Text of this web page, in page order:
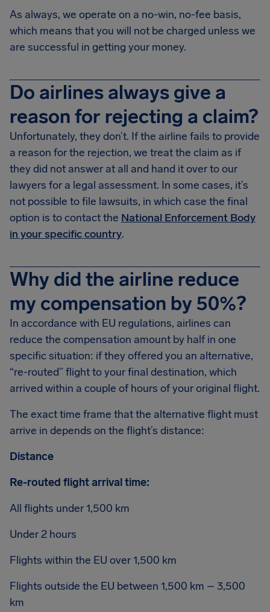
As always, we operate on a no-win, no-fee basis,
which means that you will not be charged unless we
are successful in getting your money.
Do airlines always give a
reason for rejecting a claim?
Unfortunately, they don’t. If the airline fails to provide
a reason for the rejection, we treat the claim as if
they did not answer at all and hand it over to our
lawyers for a legal assessment. In some cases, it’s
not possible to file lawsuits, in which case the final
option is to contact the National Enforcement Body
in your specific country.
Why did the airline reduce
my compensation by 50%?
In accordance with EU regulations, airlines can
reduce the compensation amount by half in one
specific situation: if they offered you an alternative,
“re-routed” flight to your final destination, which
arrived within a couple of hours of your original flight.
The exact time frame that the alternative flight must
arrive in depends on the flight’s distance:
Distance
Re-routed flight arrival time:
All flights under 1,500 km
Under 2 hours
Flights within the EU over 1,500 km
Flights outside the EU between 1,500 km – 3,500
km